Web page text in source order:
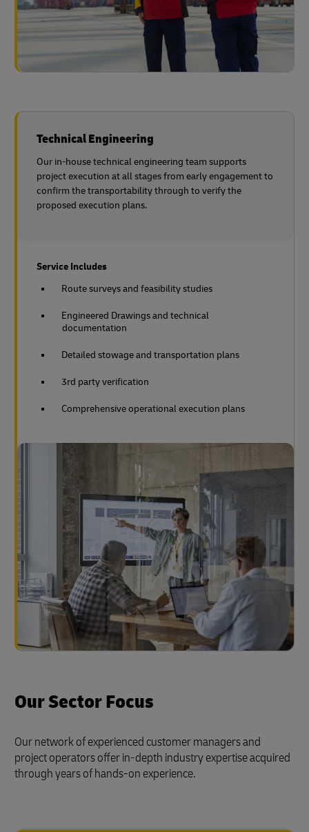
Technical Engineering
Our in-house technical engineering team supports
project execution at all stages from early engagement to
confirm the transportability through to verify the
proposed execution plans.
Service Includes
Route surveys and feasibility studies
Engineered Drawings and technical
documentation
Detailed stowage and transportation plans
3rd party verification
Comprehensive operational execution plans
Our Sector Focus
Our network of experienced customer managers and
project operators offer in-depth industry expertise acquired
through years of hands-on experience.